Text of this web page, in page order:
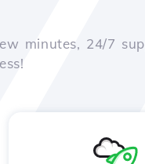
minutes, 24/7